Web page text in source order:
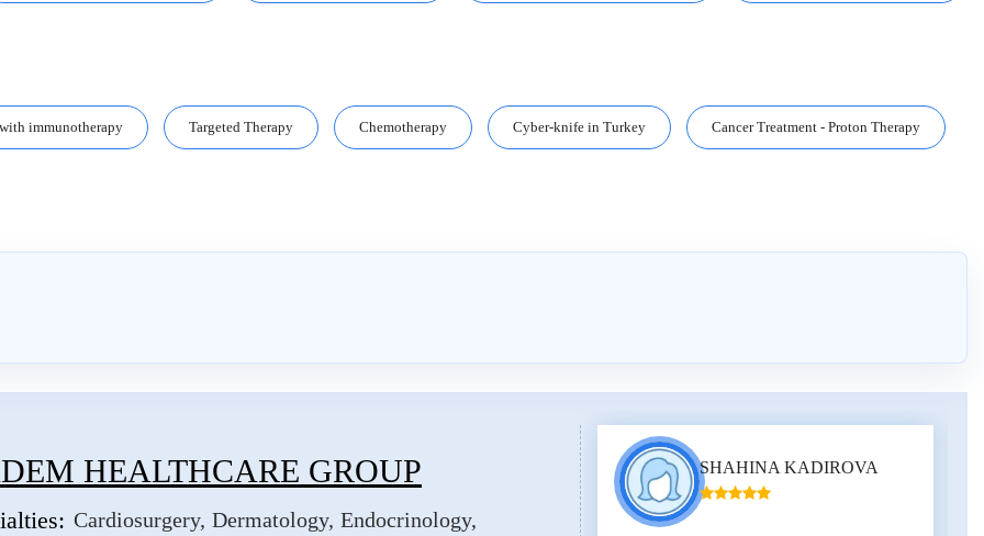
immunotherapy Targeted Therapy Chemotherapy Cyber-knife in Turkey Cancer Treatment - Proton Therapy
HEALTHCARE GROUP
Cardiosurgery Dermatology Endocrinology
SHAHINA KADIROVA